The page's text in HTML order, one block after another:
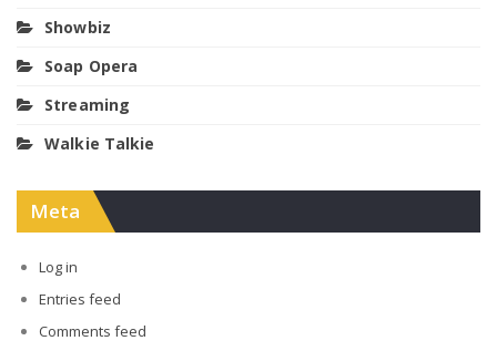
Showbiz
Soap Opera
Streaming
Walkie Talkie
Meta
Log in
Entries feed
Comments feed